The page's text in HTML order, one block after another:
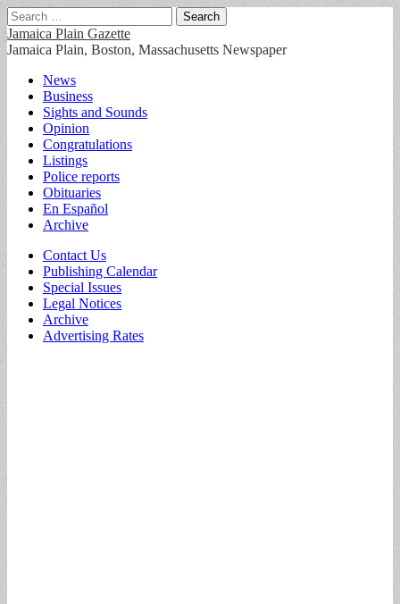
Search
for:
Jamaica Plain Gazette
Jamaica Plain, Boston, Massachusetts Newspaper
Main
menu
Skip
content
News
Business
Sights and Sounds
Opinion
Congratulations
Listings
Police reports
Obituaries
En Español
Archive
Sub
menu
Contact Us
Publishing Calendar
Special Issues
Legal Notices
Archive
Advertising Rates